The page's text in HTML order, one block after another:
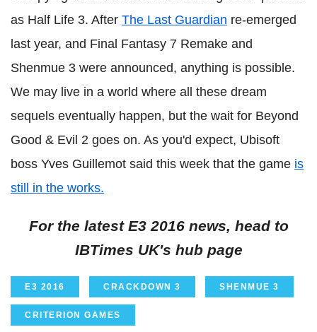
as Half Life 3. After The Last Guardian re-emerged
last year, and Final Fantasy 7 Remake and
Shenmue 3 were announced, anything is possible.
We may live in a world where all these dream
sequels eventually happen, but the wait for Beyond
Good & Evil 2 goes on. As you'd expect, Ubisoft
boss Yves Guillemot said this week that the game is
still in the works.
For the latest E3 2016 news, head to
IBTimes UK's hub page
E3 2016 CRACKDOWN 3 SHENMUE 3
CRITERION GAMES